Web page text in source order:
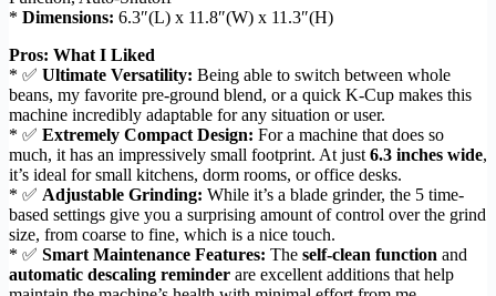
* Dimensions: 6.3″(L) x 11.8″(W) x 11.3″(H)
Pros: What I Liked
* ✅ Ultimate Versatility: Being able to switch between whole
beans, my favorite pre-ground blend, or a quick K-Cup makes this
machine incredibly adaptable for any situation or user.
* ✅ Extremely Compact Design: For a machine that does so
much, it has an impressively small footprint. At just6.3 inches wide,
it’s ideal for small kitchens, dorm rooms, or office desks.
* ✅ Adjustable Grinding: While it’s a blade grinder, the 5 time-
based settings give you a surprising amount of control over the grind
size, from coarse to fine, which is a nice touch.
* ✅ Smart Maintenance Features: The self-clean function and
automatic descaling reminder are excellent additions that help